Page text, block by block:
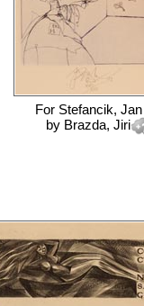
For Stefancik, Jan
by Brazda, Jiri